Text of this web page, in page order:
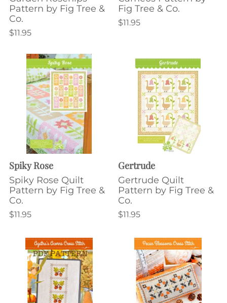
Pattern by Fig Tree &
Co.
$11.95
Fig Tree & Co.
$11.95
Spiky Rose
Spiky Rose Quilt
Pattern by Fig Tree &
Co.
$11.95
Gertrude
Gertrude Quilt
Pattern by Fig Tree &
Co.
$11.95